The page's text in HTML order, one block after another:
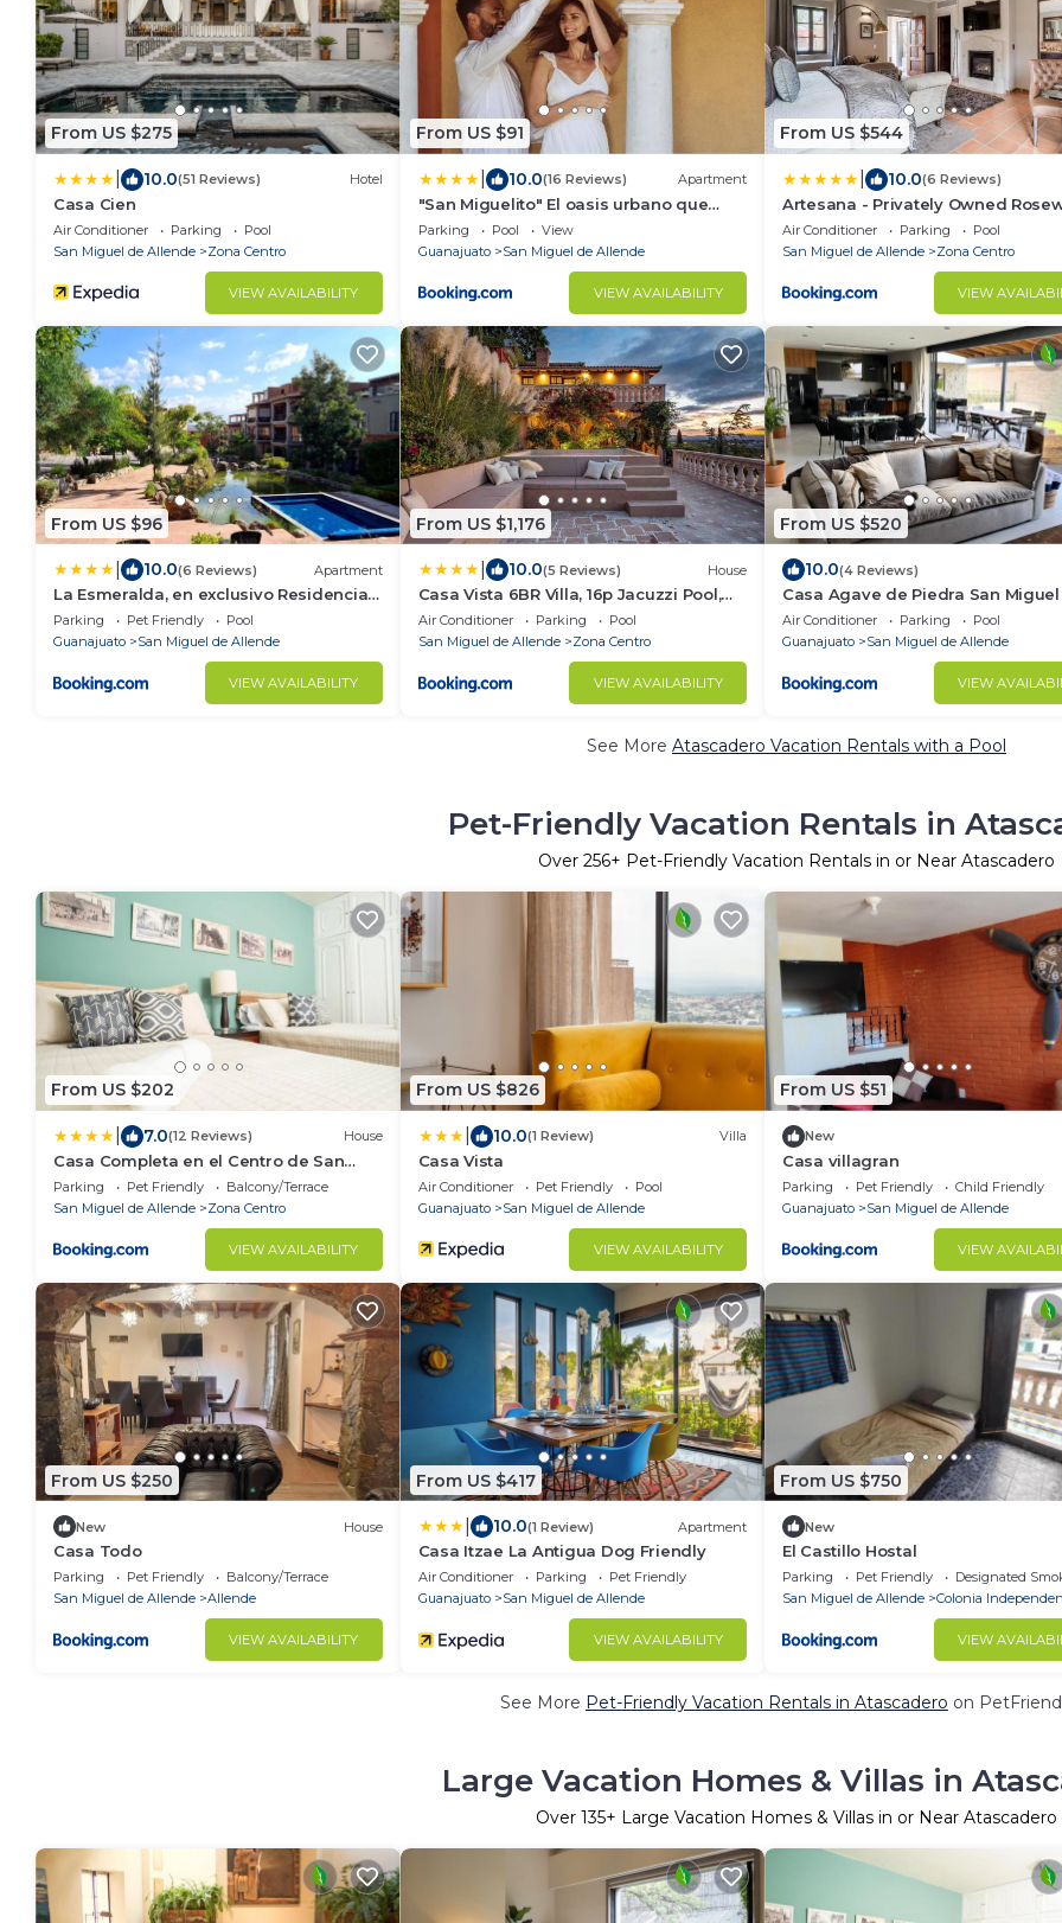
From US $275
10.0(51 Reviews) Hotel
Casa Cien
Air Conditioner Parking
Pool
San Miguel de Allende
Zona Centro
VIEW AVAILABILITY
From US $91
10.0(16 Reviews) Apartment
"San Miguelito" El oasis urbano que
necesitas para descansar! pool, gym,
tenis
Parking Pool
View
Guanajuato
San Miguel de Allende
VIEW AVAILABILITY
From US $544
10.0(6 Reviews)
Artesana - Privately Owned
Residence
Air Conditioner Parking
Pool
San Miguel de Allende
Zona Centro
VIEW
From US $96
10.0(6 Reviews) Apartment
La Esmeralda, en exclusivo Residencial
con amenidades de hotel a 7 minutos
del centro de San Miguel!
Parking Pet Friendly
Pool
Guanajuato
San Miguel de Allende
VIEW AVAILABILITY
From US $1,176
10.0(5 Reviews) House
Casa Vista 6BR Villa, 16p Jacuzzi Pool,
Staff & Breakfast
Air Conditioner Parking
Pool
San Miguel de Allende
Zona Centro
VIEW AVAILABILITY
From US $520
10.0(4 Reviews)
Casa Agave de Piedra San
Allende
Air Conditioner Parking
Pool
Guanajuato
San Miguel de Allende
VIEW
See More Atascadero Vacation Rentals with a Pool
Pet-Friendly Vacation Rentals in
Over 256+ Pet-Friendly Vacation Rentals in or Near Atascadero
From US $202
7.0(12 Reviews) House
Casa Completa en el Centro de San
Miguel de Allende
Parking Pet Friendly
Balcony/Terrace
San Miguel de Allende
Zona Centro
VIEW AVAILABILITY
From US $826
10.0(1 Review) Villa
Casa Vista
Air Conditioner Pet Friendly
Pool
Guanajuato
San Miguel de Allende
VIEW AVAILABILITY
From US $51
New
Casa villagran
Parking Pet Friendly
Child Friendly
Guanajuato
San Miguel de Allende
VIEW
From US $250
New House
Casa Todo
Parking Pet Friendly
Balcony/Terrace
San Miguel de Allende
Allende
VIEW AVAILABILITY
From US $417
10.0(1 Review) Apartment
Casa Itzae ​La Antigua Dog Friendly
Air Conditioner Parking
Pet Friendly
Guanajuato
San Miguel de Allende
VIEW AVAILABILITY
From US $750
New
El Castillo Hostal
Parking Pet Friendly
Designated
San Miguel de Allende
Colonia
VIEW
See More Pet-Friendly Vacation Rentals in Atascadero on
Large Vacation Homes & Villas in
Over 135+ Large Vacation Homes & Villas in or Near Atascadero